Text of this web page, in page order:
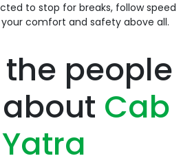
to stop for breaks, follow speed
comfort and safety above all.
people
Cab
Yatra